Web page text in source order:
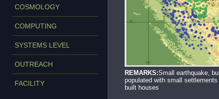
COSMOLOGY
COMPUTING
SYSTEMS LEVEL
OUTREACH
FACILITY
REMARKS:Small earthquake,
populated with small settlements
built houses